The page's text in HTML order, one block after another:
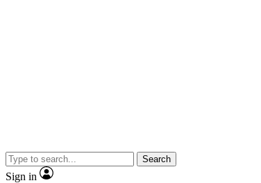
Search
Sign in